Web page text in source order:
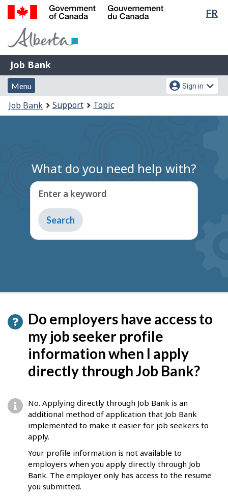
Skip
Switch
FR
Government
Gouvernement
du
Canada
Job
Bank
Job Bank
Menu
and
search
Menu
Account
menu
Sign in
You
are
Job Bank Support Topic
What do you need help with?
Enter a keyword
Type
to
get
Do employers have access to
my job seeker profile
information when I apply
directly through Job Bank?
No. Applying directly through Job Bank is an
additional method of application that Job Bank
implemented to make it easier for job seekers to
apply.
Your profile information is not available to
employers when you apply directly through Job
Bank. The employer only has access to the resume
you submitted.